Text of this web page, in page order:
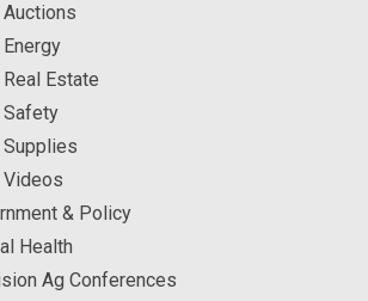
Auctions
Real Estate
Safety
Supplies
Videos
& Policy
Health
Ag Conferences